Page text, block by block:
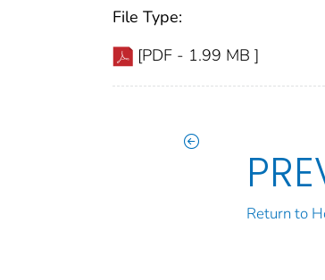
File Type:
[PDF - 1.99 MB ]
Return to